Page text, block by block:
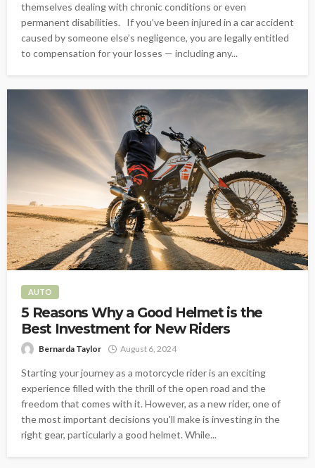
themselves dealing with chronic conditions or even
permanent disabilities. If you’ve been injured in a car accident
caused by someone else’s negligence, you are legally entitled
to compensation for your losses — including any...
AUTO
5 Reasons Why a Good Helmet is the
Best Investment for New Riders
Bernarda Taylor August 6, 2024
Starting your journey as a motorcycle rider is an exciting
experience filled with the thrill of the open road and the
freedom that comes with it. However, as a new rider, one of
the most important decisions you'll make is investing in the
right gear, particularly a good helmet. While...